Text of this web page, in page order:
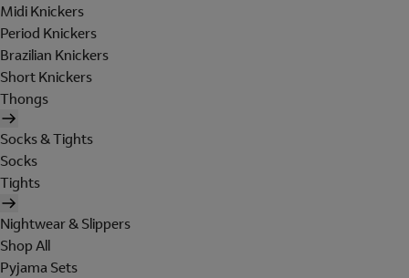
Midi Knickers
Period Knickers
Brazilian Knickers
Short Knickers
Thongs
Socks & Tights
Socks
Tights
Nightwear & Slippers
Shop All
Pyjama Sets